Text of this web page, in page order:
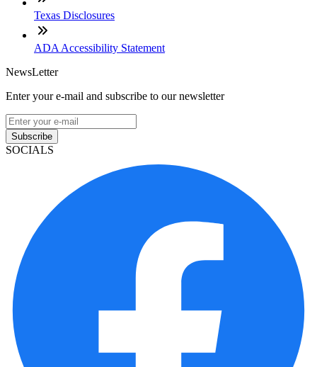
Texas Disclosures
ADA Accessibility Statement
NewsLetter
Enter your e-mail and subscribe to our newsletter
Subscribe
SOCIALS